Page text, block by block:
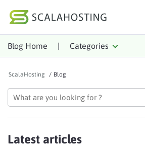
Log In
Cloud Hosting Services
WordPress
About Us
Blog Home | Categories
ScalaHosting / Blog
Latest articles